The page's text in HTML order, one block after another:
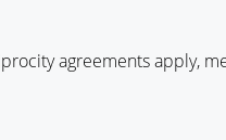
agreements apply,